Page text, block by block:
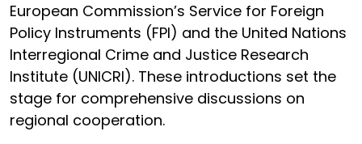
European Commission’s Service for Foreign
Policy Instruments (FPI) and the United Nations
Interregional Crime and Justice Research
Institute (UNICRI). These introductions set the
stage for comprehensive discussions on
regional cooperation.